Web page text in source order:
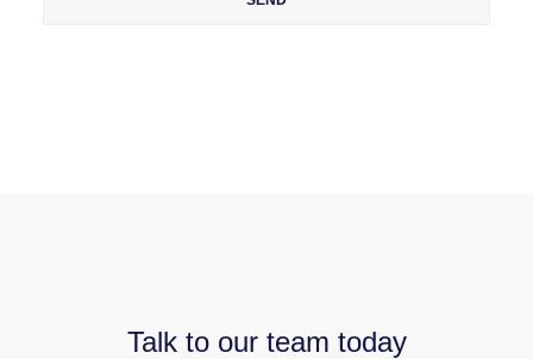
Talk to our team today